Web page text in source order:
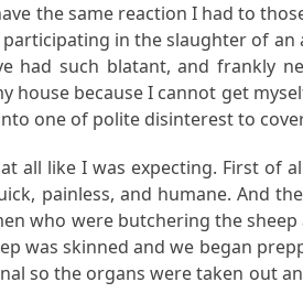
the same reaction I had to
in the slaughter of an
such blatant, and frankly
because I cannot get
one of polite disinterest to
all like I was expecting. First of
painless, and humane. And
who were butchering the
was skinned and we began
so the organs were taken out